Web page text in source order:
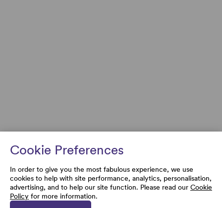
Cookie Preferences
In order to give you the most fabulous experience, we use
cookies to help with site performance, analytics, personalisation,
advertising, and to help our site function. Please read our Cookie
Policy for more information.